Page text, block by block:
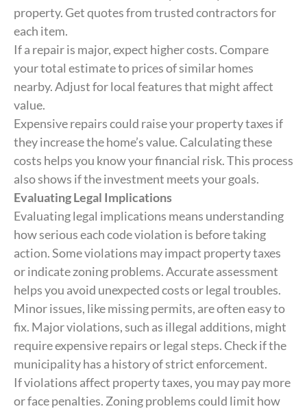
property. Get quotes from trusted contractors for
each item.
If a repair is major, expect higher costs. Compare
your total estimate to prices of similar homes
nearby. Adjust for local features that might affect
value.
Expensive repairs could raise your property taxes if
they increase the home’s value. Calculating these
costs helps you know your financial risk. This process
also shows if the investment meets your goals.
Evaluating Legal Implications
Evaluating legal implications means understanding
how serious each code violation is before taking
action. Some violations may impact property taxes
or indicate zoning problems. Accurate assessment
helps you avoid unexpected costs or legal troubles.
Minor issues, like missing permits, are often easy to
fix. Major violations, such as illegal additions, might
require expensive repairs or legal steps. Check if the
municipality has a history of strict enforcement.
If violations affect property taxes, you may pay more
or face penalties. Zoning problems could limit how